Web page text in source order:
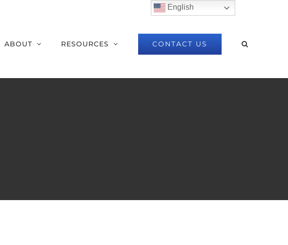
ABOUT RESOURCES CONTACT US
English